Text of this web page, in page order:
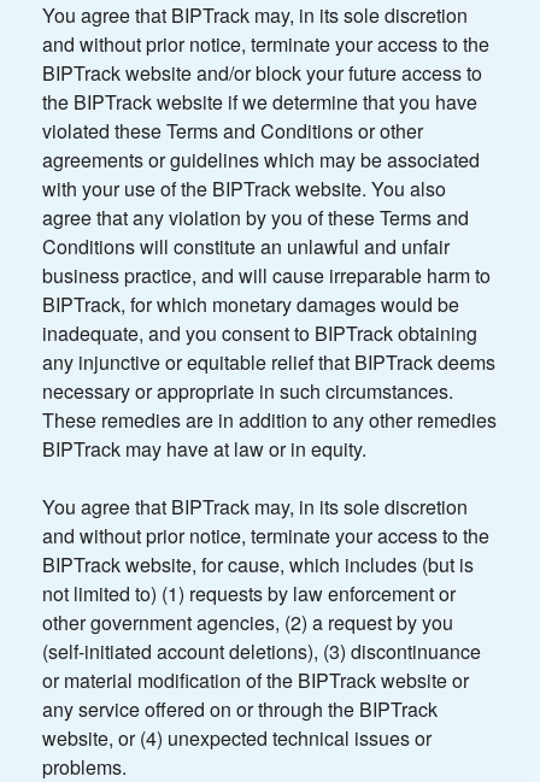
You agree that BIPTrack may, in its sole discretion
and without prior notice, terminate your access to the
BIPTrack website and/or block your future access to
the BIPTrack website if we determine that you have
violated these Terms and Conditions or other
agreements or guidelines which may be associated
with your use of the BIPTrack website. You also
agree that any violation by you of these Terms and
Conditions will constitute an unlawful and unfair
business practice, and will cause irreparable harm to
BIPTrack, for which monetary damages would be
inadequate, and you consent to BIPTrack obtaining
any injunctive or equitable relief that BIPTrack deems
necessary or appropriate in such circumstances.
These remedies are in addition to any other remedies
BIPTrack may have at law or in equity.
You agree that BIPTrack may, in its sole discretion
and without prior notice, terminate your access to the
BIPTrack website, for cause, which includes (but is
not limited to) (1) requests by law enforcement or
other government agencies, (2) a request by you
(self-initiated account deletions), (3) discontinuance
or material modification of the BIPTrack website or
any service offered on or through the BIPTrack
website, or (4) unexpected technical issues or
problems.